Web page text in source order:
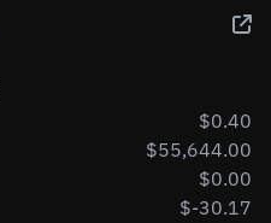
$0.40
$55,644.00
$0.00
$-30.17